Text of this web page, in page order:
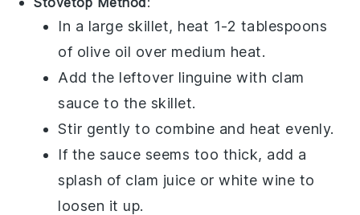
In a large skillet, heat 1-2 tablespoons
of olive oil over medium heat.
Add the leftover linguine with clam
sauce to the skillet.
Stir gently to combine and heat evenly.
If the sauce seems too thick, add a
splash of clam juice orwhite wine to
loosen it up.